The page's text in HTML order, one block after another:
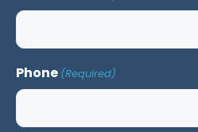
Phone (Required)